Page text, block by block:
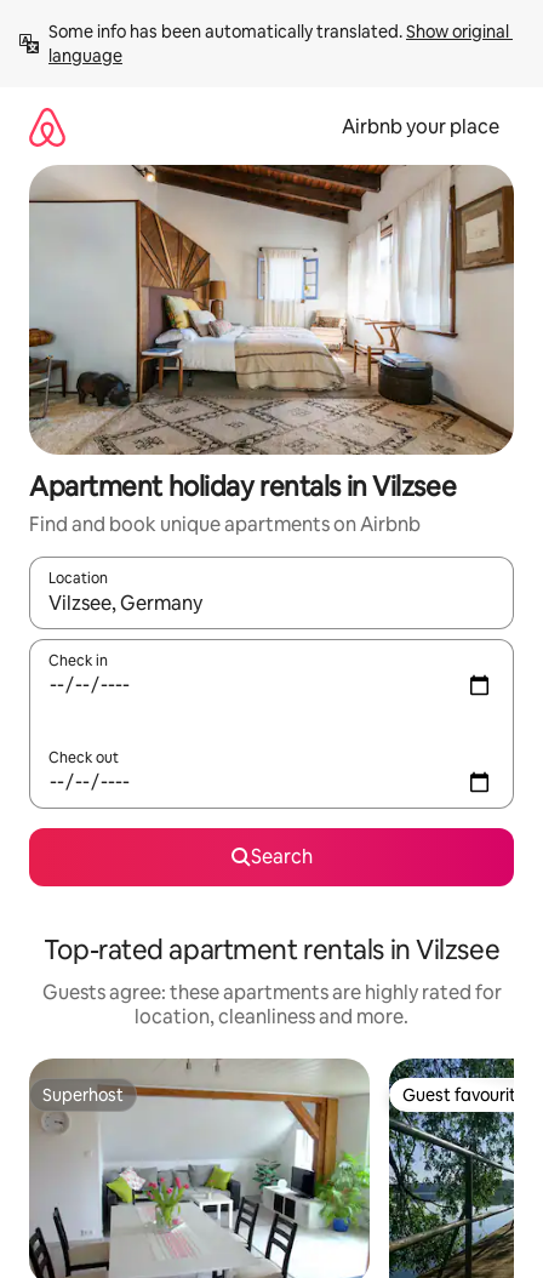
content
Some info has been automatically translated. Show original
language
Airbnb your place
Apartment holiday rentals in Vilzsee
Find and book unique apartments on Airbnb
Location
When results are available, navigate with the up and down
Check in
Check out
Search
Top-rated apartment rentals in Vilzsee
Guests agree: these apartments are highly rated for
location, cleanliness and more.
Superhost
Superhost Guest favourite
Guest favourite